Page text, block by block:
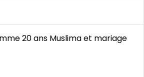
20 ans Muslima et mariage